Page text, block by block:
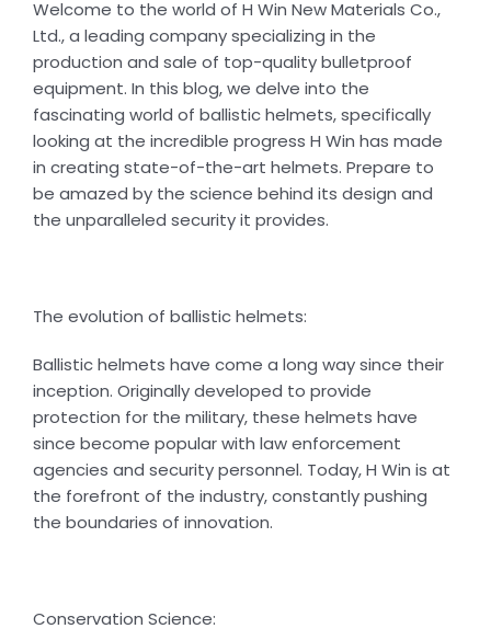
Welcome to the world of H Win New Materials Co.,
Ltd., a leading company specializing in the
production and sale of top-quality bulletproof
equipment. In this blog, we delve into the
fascinating world of ballistic helmets, specifically
looking at the incredible progress H Win has made
in creating state-of-the-art helmets. Prepare to
be amazed by the science behind its design and
the unparalleled security it provides.
The evolution of ballistic helmets:
Ballistic helmets have come a long way since their
inception. Originally developed to provide
protection for the military, these helmets have
since become popular with law enforcement
agencies and security personnel. Today, H Win is at
the forefront of the industry, constantly pushing
the boundaries of innovation.
Conservation Science: